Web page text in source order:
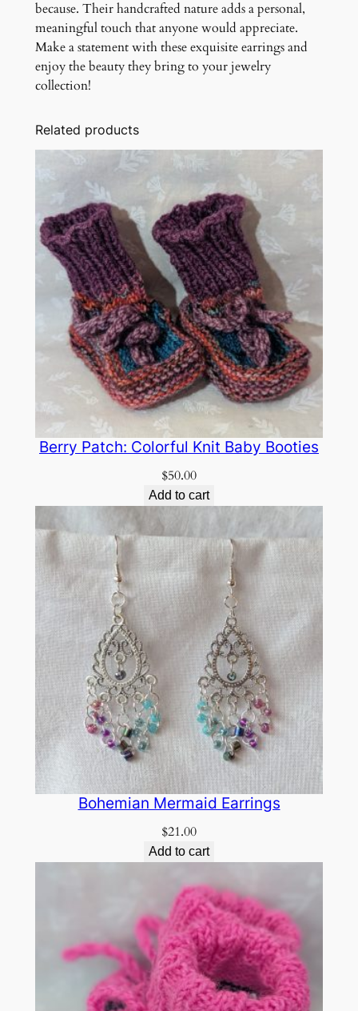
because. Their handcrafted nature adds a personal,
meaningful touch that anyone would appreciate.
Make a statement with these exquisite earrings and
enjoy the beauty they bring to your jewelry
collection!
Related products
Berry Patch: Colorful Knit Baby Booties
$50.00
Add to cart
Bohemian Mermaid Earrings
$21.00
Add to cart